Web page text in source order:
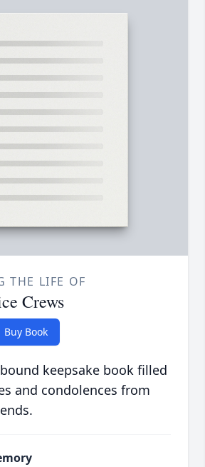
THE LIFE OF
Crews
Buy Book
keepsake book filled
and condolences from